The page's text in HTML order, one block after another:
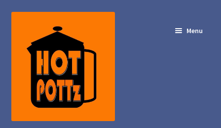
navigation
content
Menu